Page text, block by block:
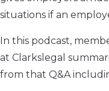
situations if an
In this podcast,
at Clarkslegal
from that Q&A